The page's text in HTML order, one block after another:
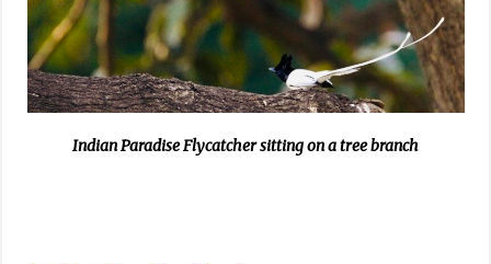
Indian Paradise Flycatcher sitting on a tree branch